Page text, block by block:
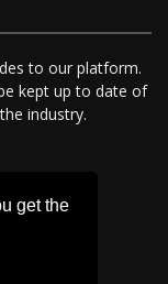
get the
to our platform.
kept up to date of
industry.